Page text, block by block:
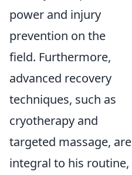
power and injury
prevention on the
field. Furthermore,
advanced recovery
techniques, such as
cryotherapy and
targeted massage, are
integral to his routine,